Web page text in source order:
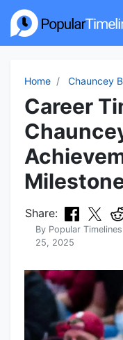
Home Chauncey
Career
Share:
By Popular
25, 2025